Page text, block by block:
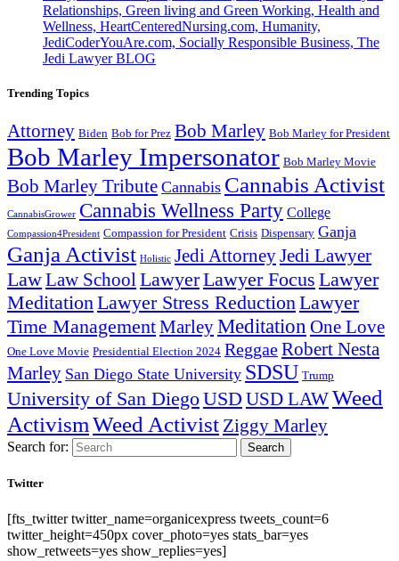
Relationships, Green living and Green Working, Health and
Wellness, HeartCenteredNursing.com, Humanity,
JediCoderYouAre.com, Socially Responsible Business, The
Jedi Lawyer BLOG
Trending Topics
Attorney Biden Bob for Prez Bob Marley Bob Marley for President
Bob Marley Impersonator Bob Marley Movie
Bob Marley Tribute Cannabis Cannabis Activist
CannabisGrower Cannabis Wellness Party College
Compassion4President Compassion for President Crisis Dispensary Ganja
Ganja Activist Holistic Jedi AttorneyJedi Lawyer
LawLaw School LawyerLawyer Focus Lawyer
MeditationLawyer Stress ReductionLawyer
Time ManagementMarleyMeditation One Love
One Love Movie Presidential Election 2024 ReggaeRobert Nesta
Marley San Diego State University SDSU Trump
University of San DiegoUSD USD LAWWeed
ActivismWeed Activist Ziggy Marley
Search for: Search
Twitter
[fts_twitter twitter_name=organicexpress tweets_count=6
twitter_height=450px cover_photo=yes stats_bar=yes
show_retweets=yes show_replies=yes]